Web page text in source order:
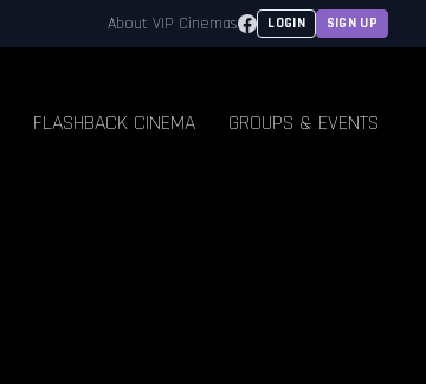
About VIP Cinemas Facebook
LOGIN SIGN UP
FLASHBACK CINEMA GROUPS & EVENTS